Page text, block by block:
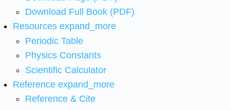
Download Full Book (PDF)
Resources expand_more
Periodic Table
Physics Constants
Scientific Calculator
Reference expand_more
Reference & Cite